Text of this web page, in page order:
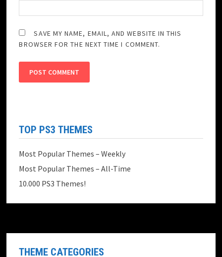
SAVE MY NAME, EMAIL, AND WEBSITE IN THIS
BROWSER FOR THE NEXT TIME I COMMENT.
TOP PS3 THEMES
Most Popular Themes – Weekly
Most Popular Themes – All-Time
10.000 PS3 Themes!
THEME CATEGORIES